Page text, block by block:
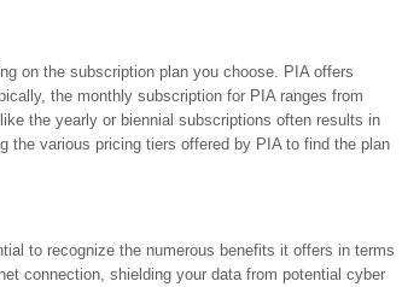
on the subscription plan you choose. PIA offers
the monthly subscription for PIA ranges from
the yearly or biennial subscriptions often results in
the various pricing tiers offered by PIA to find the plan
to recognize the numerous benefits it offers in terms
connection, shielding your data from potential cyber